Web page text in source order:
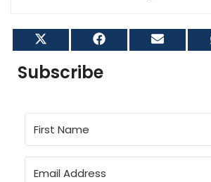
on
(Twitter)
Share
on
Share
on
Subscribe